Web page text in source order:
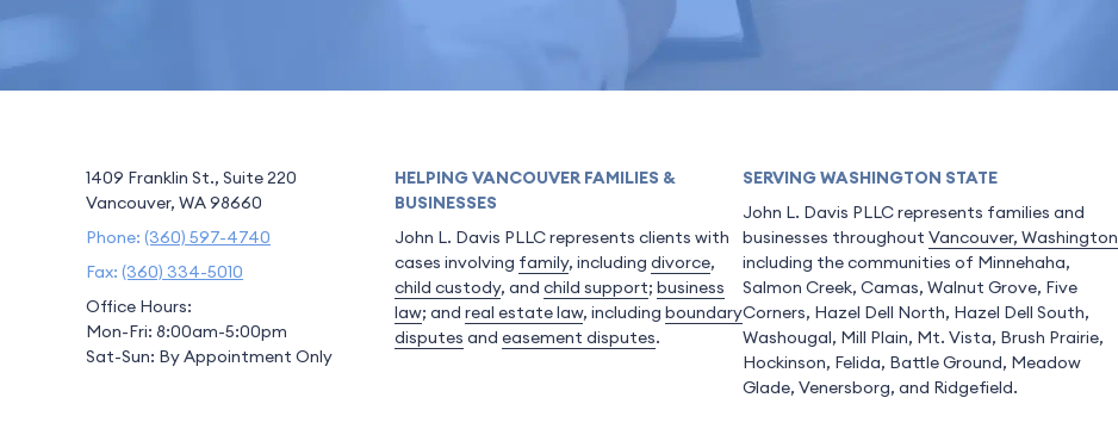
1409 Franklin St., Suite 220
Vancouver, WA 98660
Phone: (360) 597-4740
Fax: (360) 334-5010
Office Hours:
Mon-Fri: 8:00am-5:00pm
Sat-Sun: By Appointment Only
HELPING VANCOUVER FAMILIES &
BUSINESSES
John L. Davis PLLC represents clients with
cases involving family, including divorce,
child custody, and child support; business
law; and real estate law, including boundary
disputes and easement disputes.
SERVING WASHINGTON STATE
John L. Davis PLLC represents families and
businesses throughout Vancouver, Washington
including the communities of Minnehaha,
Salmon Creek, Camas, Walnut Grove, Five
Corners, Hazel Dell North, Hazel Dell South,
Washougal, Mill Plain, Mt. Vista, Brush Prairie,
Hockinson, Felida, Battle Ground, Meadow
Glade, Venersborg, and Ridgefield.